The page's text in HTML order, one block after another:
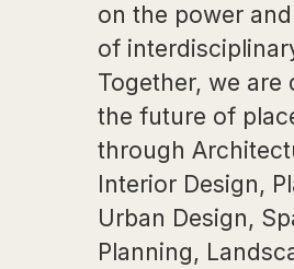
on the power
of
Together, we are
the future of
through
Interior Design,
Urban Design,
Planning,